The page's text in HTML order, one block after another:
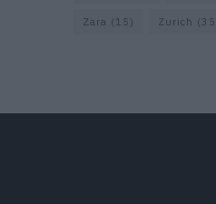
Zara (15) Zurich